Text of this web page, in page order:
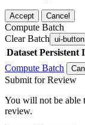
Accept Cancel
Compute Batch
Clear Batch ui-button
Dataset Persistent
Compute Batch
Submit for Review
You will not be able
review.